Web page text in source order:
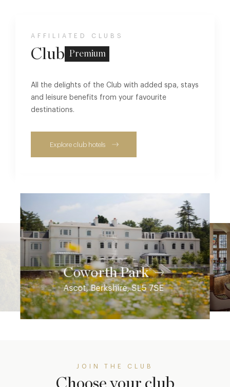
Coworth Park
Ascot, Berkshire, SL5 7SE
AFFILIATED CLUBS
Club Premium
All the delights of the Club with added spa, stays
and leisure benefits from your favourite
destinations.
Explore club hotels
JOIN THE CLUB
Choose your club